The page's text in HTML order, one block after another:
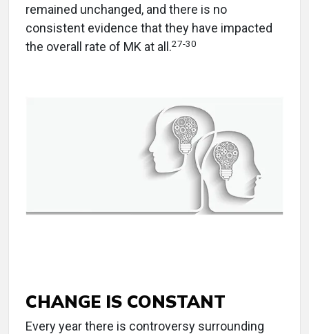
remained unchanged, and there is no
consistent evidence that they have impacted
the overall rate of MK at all.27-30
CHANGE IS CONSTANT
Every year there is controversy surrounding